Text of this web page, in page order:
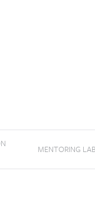
MENTORING LAB